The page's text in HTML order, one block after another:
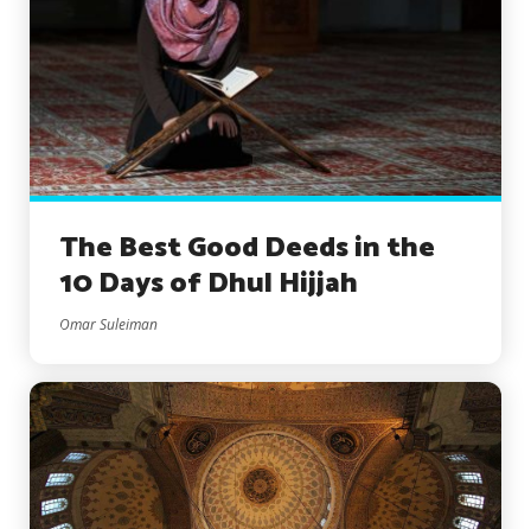
The Best Good Deeds in the
10 Days of Dhul Hijjah
Omar Suleiman